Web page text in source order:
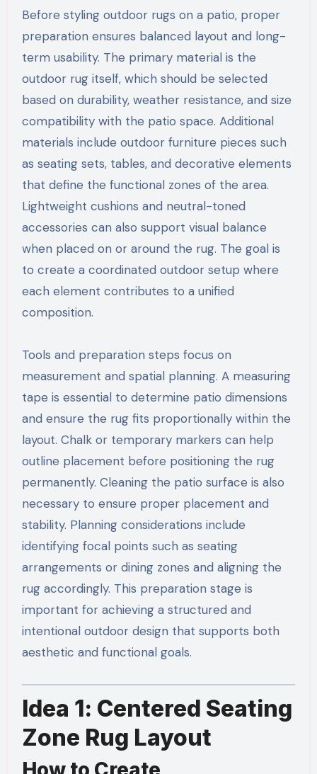
Before styling outdoor rugs on a patio, proper
preparation ensures balanced layout and long-
term usability. The primary material is the
outdoor rug itself, which should be selected
based on durability, weather resistance, and size
compatibility with the patio space. Additional
materials include outdoor furniture pieces such
as seating sets, tables, and decorative elements
that define the functional zones of the area.
Lightweight cushions and neutral-toned
accessories can also support visual balance
when placed on or around the rug. The goal is
to create a coordinated outdoor setup where
each element contributes to a unified
composition.
Tools and preparation steps focus on
measurement and spatial planning. A measuring
tape is essential to determine patio dimensions
and ensure the rug fits proportionally within the
layout. Chalk or temporary markers can help
outline placement before positioning the rug
permanently. Cleaning the patio surface is also
necessary to ensure proper placement and
stability. Planning considerations include
identifying focal points such as seating
arrangements or dining zones and aligning the
rug accordingly. This preparation stage is
important for achieving a structured and
intentional outdoor design that supports both
aesthetic and functional goals.
Idea 1: Centered Seating
Zone Rug Layout